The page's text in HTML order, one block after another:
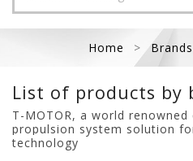
Home Brands
List of products by
T-MOTOR, a world
propulsion system solution
technology